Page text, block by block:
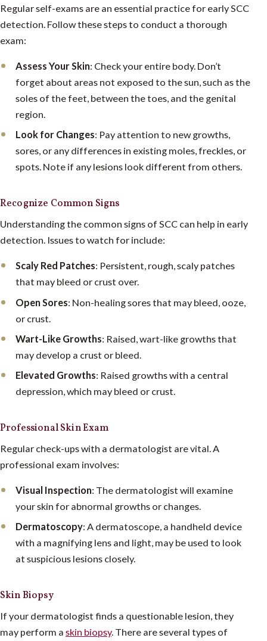
Regular self-exams are an essential practice for early SCC
detection. Follow these steps to conduct a thorough
exam:
Assess Your Skin: Check your entire body. Don’t
forget about areas not exposed to the sun, such as the
soles of the feet, between the toes, and the genital
region.
Look for Changes: Pay attention to new growths,
sores, or any differences in existing moles, freckles, or
spots. Note if any lesions look different from others.
Recognize Common Signs
Understanding the common signs of SCC can help in early
detection. Issues to watch for include:
Scaly Red Patches: Persistent, rough, scaly patches
that may bleed or crust over.
Open Sores: Non-healing sores that may bleed, ooze,
or crust.
Wart-Like Growths: Raised, wart-like growths that
may develop a crust or bleed.
Elevated Growths: Raised growths with a central
depression, which may bleed or crust.
Professional Skin Exam
Regular check-ups with a dermatologist are vital. A
professional exam involves:
Visual Inspection: The dermatologist will examine
your skin for abnormal growths or changes.
Dermatoscopy: A dermatoscope, a handheld device
with a magnifying lens and light, may be used to look
at suspicious lesions closely.
Skin Biopsy
If your dermatologist finds a questionable lesion, they
may perform a skin biopsy. There are several types of